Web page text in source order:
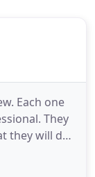
Each one
They
they will do
our team
on